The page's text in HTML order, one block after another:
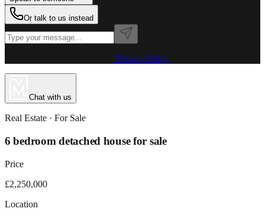
Or talk to us instead
Privacy Policy
Chat with us
Real Estate · For Sale
6 bedroom detached house for sale
Price
£2,250,000
Location